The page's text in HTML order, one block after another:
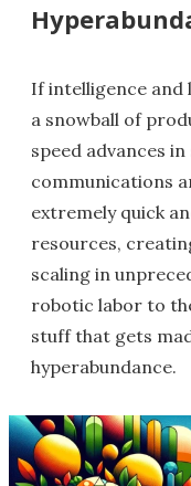
If intelligence and
a snowball of
speed advances
communications
extremely quick
resources,
scaling in
robotic labor to
stuff that gets
hyperabundance.